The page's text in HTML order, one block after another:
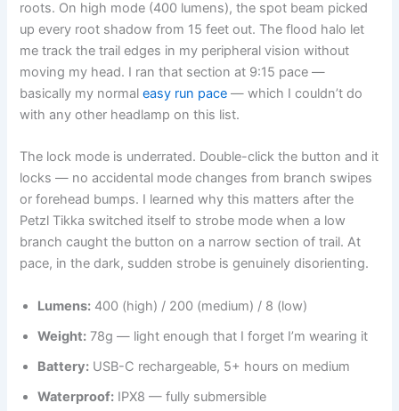
roots. On high mode (400 lumens), the spot beam picked
up every root shadow from 15 feet out. The flood halo let
me track the trail edges in my peripheral vision without
moving my head. I ran that section at 9:15 pace —
basically my normaleasy run pace — which I couldn’t do
with any other headlamp on this list.
The lock mode is underrated. Double-click the button and it
locks — no accidental mode changes from branch swipes
or forehead bumps. I learned why this matters after the
Petzl Tikka switched itself to strobe mode when a low
branch caught the button on a narrow section of trail. At
pace, in the dark, sudden strobe is genuinely disorienting.
Lumens: 400 (high) / 200 (medium) / 8 (low)
Weight: 78g — light enough that I forget I’m wearing it
Battery: USB-C rechargeable, 5+ hours on medium
Waterproof: IPX8 — fully submersible